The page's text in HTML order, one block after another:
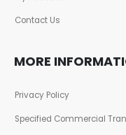
Contact Us
MORE
Privacy Policy
Specified Commercial